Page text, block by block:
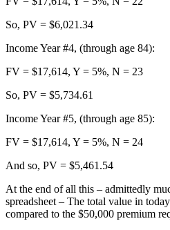
So, PV = $6,021.34
Income Year #4, (through age 84):
FV = $17,614, Y = 5%, N = 23
So, PV = $5,734.61
Income Year #5, (through age 85):
FV = $17,614, Y = 5%, N = 24
And so, PV = $5,461.54
At the end of all this – admittedly
spreadsheet – The total value in
compared to the $50,000 premium